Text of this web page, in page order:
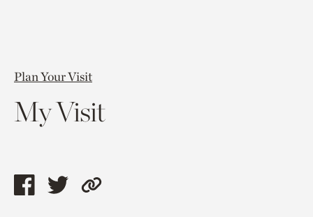
Plan Your Visit
My Visit
ShareShareCopy